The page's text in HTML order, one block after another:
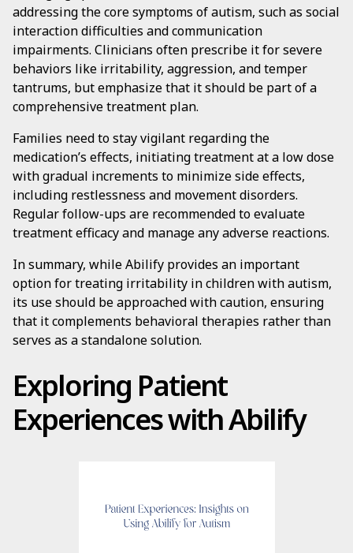
addressing the core symptoms of autism, such as social
interaction difficulties and communication
impairments. Clinicians often prescribe it for severe
behaviors like irritability, aggression, and temper
tantrums, but emphasize that it should be part of a
comprehensive treatment plan.
Families need to stay vigilant regarding the
medication’s effects, initiating treatment at a low dose
with gradual increments to minimize side effects,
including restlessness and movement disorders.
Regular follow-ups are recommended to evaluate
treatment efficacy and manage any adverse reactions.
In summary, while Abilify provides an important
option for treating irritability in children with autism,
its use should be approached with caution, ensuring
that it complements behavioral therapies rather than
serves as a standalone solution.
Exploring Patient
Experiences with Abilify